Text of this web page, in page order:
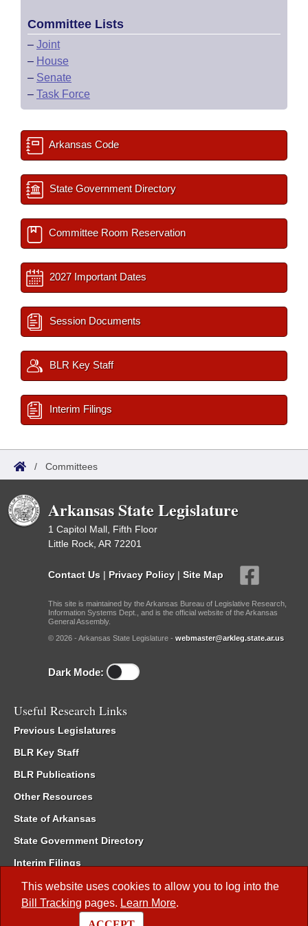
This website uses cookies to allow you to log into the
Bill Tracking pages. Learn More.
Committee Lists
– Joint
– House
– Senate
– Task Force
Arkansas Code
State Government Directory
Committee Room Reservation
2027 Important Dates
Session Documents
BLR Key Staff
Interim Filings
/ Committees
Arkansas State Legislature
1 Capitol Mall, Fifth Floor
Little Rock, AR 72201
Contact Us | Privacy Policy | Site Map
This site is maintained by the Arkansas Bureau of Legislative Research,
Information Systems Dept., and is the official website of the Arkansas
General Assembly.
© 2026 - Arkansas State Legislature - webmaster@arkleg.state.ar.us
Dark Mode:
Useful Research Links
Previous Legislatures
BLR Key Staff
BLR Publications
Other Resources
State of Arkansas
State Government Directory
Interim Filings
Committee Room Reservation
Meetings of the Whole/Business Meetings